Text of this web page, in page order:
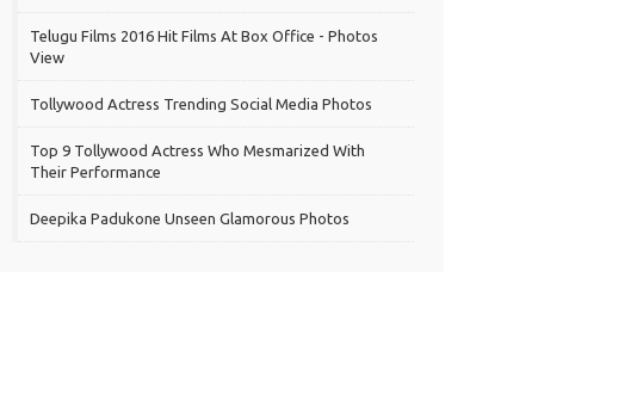
Telugu Films 2016 Hit Films At Box Office - Photos
View
Tollywood Actress Trending Social Media Photos
Top 9 Tollywood Actress Who Mesmarized With
Their Performance
Deepika Padukone Unseen Glamorous Photos